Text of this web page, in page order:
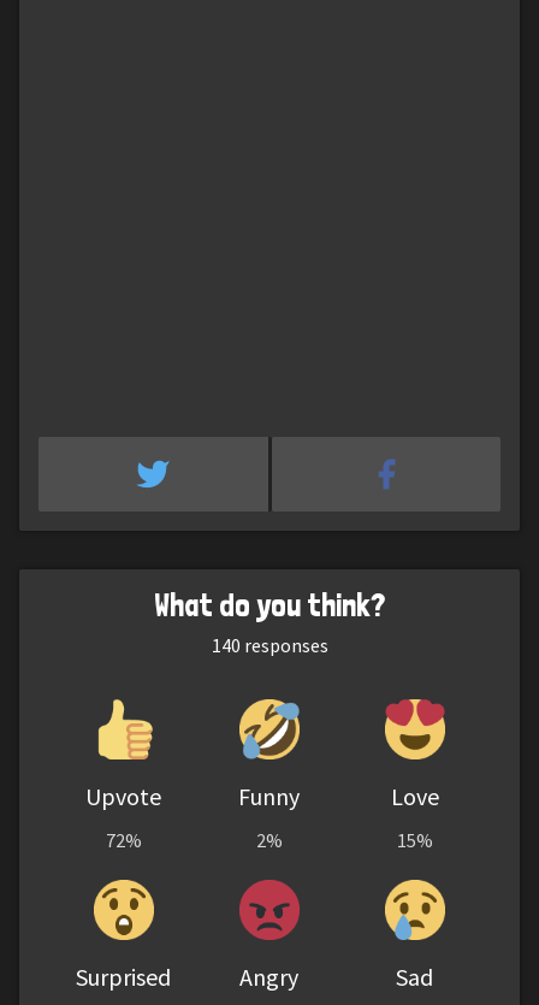
What do you think?
140 responses
Upvote
72%
Funny
2%
Love
15%
Surprised Angry Sad